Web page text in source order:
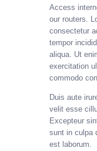
Access
our routers.
consectetur
tempor
aliqua. Ut
exercitation
commodo
Duis aute
velit esse
Excepteur
sunt in culpa
est laborum.